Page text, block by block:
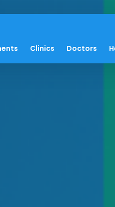
Clinics Doctors